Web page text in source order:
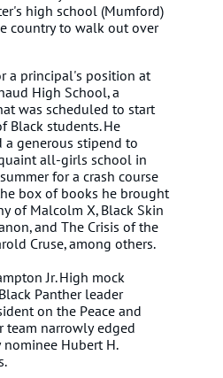
high school (Mumford)
country to walk out over
a principal's position at
High School, a
was scheduled to start
Black students. He
generous stipend to
all-girls school in
for a crash course
box of books he brought
of Malcolm X, Black Skin
and The Crisis of the
Cruse, among others.
Jr. High mock
Panther leader
on the Peace and
team narrowly edged
Hubert H.